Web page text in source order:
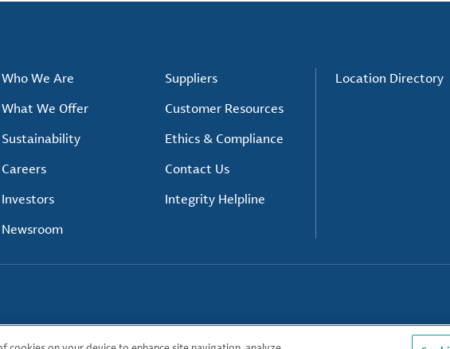
Who We Are
What We Offer
Sustainability
Careers
Investors
Newsroom
Suppliers
Customer Resources
Ethics & Compliance
Contact Us
Integrity Helpline
Location Directory